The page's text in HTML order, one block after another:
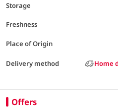
Storage
Freshness
Place of Origin
Delivery method Home
Offers